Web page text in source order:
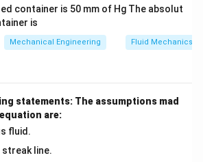
→ hardness
→ moment area method
(A).
before fracture Thus:
container is 50 mm of Hg The absolut
is
Mechanical Engineering Fluid Mechanics
statements: The assumptions mad
are:
fluid.
streak line.